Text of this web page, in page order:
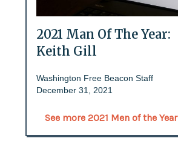
2021 Man Of The Year:
Keith Gill
Washington Free Beacon Staff
December 31, 2021
See more 2021 Men of the Year